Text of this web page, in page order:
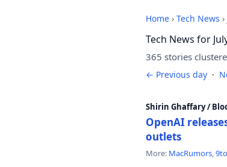
Home › Tech News ›
Tech News for
365 stories
← Previous day ·
Shirin Ghaffary /
OpenAI
outlets
More: MacRumors,